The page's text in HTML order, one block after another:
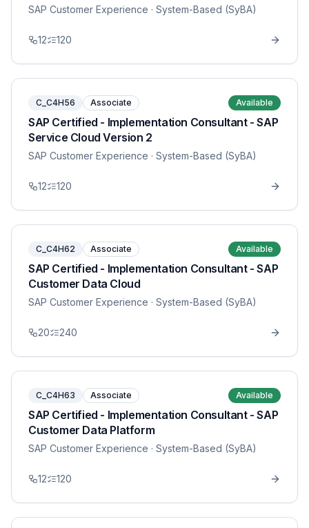
SAP Customer Experience · System-Based (SyBA)
12 120
C_C4H56 Associate Available
SAP Certified - Implementation Consultant - SAP
Service Cloud Version 2
SAP Customer Experience · System-Based (SyBA)
12 120
C_C4H62 Associate Available
SAP Certified - Implementation Consultant - SAP
Customer Data Cloud
SAP Customer Experience · System-Based (SyBA)
20 240
C_C4H63 Associate Available
SAP Certified - Implementation Consultant - SAP
Customer Data Platform
SAP Customer Experience · System-Based (SyBA)
12 120